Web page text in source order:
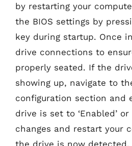
by restarting your
the BIOS settings by
key during startup. Once
drive connections to
properly seated. If the
showing up, navigate to
configuration section and
drive is set to ‘Enabled’ or
changes and restart your
the drive is now detected.